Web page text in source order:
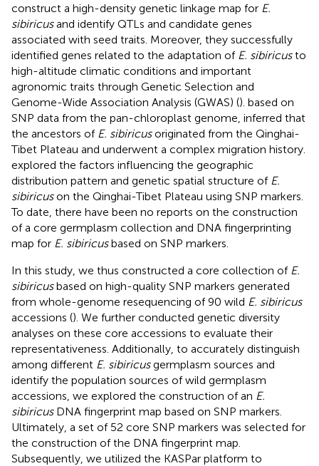
construct a high-density genetic linkage map for E.
sibiricusand identify QTLs and candidate genes
associated with seed traits. Moreover, they successfully
identified genes related to the adaptation of E. sibiricusto
high-altitude climatic conditions and important
agronomic traits through Genetic Selection and
Genome-Wide Association Analysis (GWAS) (). based on
SNP data from the pan-chloroplast genome, inferred that
the ancestors of E. sibiricusoriginated from the Qinghai-
Tibet Plateau and underwent a complex migration history.
explored the factors influencing the geographic
distribution pattern and genetic spatial structure of E.
sibiricuson the Qinghai-Tibet Plateau using SNP markers.
To date, there have been no reports on the construction
of a core germplasm collection and DNA fingerprinting
map for E. sibiricusbased on SNP markers.
In this study, we thus constructed a core collection of E.
sibiricusbased on high-quality SNP markers generated
from whole-genome resequencing of 90 wild E. sibiricus
accessions (). We further conducted genetic diversity
analyses on these core accessions to evaluate their
representativeness. Additionally, to accurately distinguish
among different E. sibiricusgermplasm sources and
identify the population sources of wild germplasm
accessions, we explored the construction of an E.
sibiricusDNA fingerprint map based on SNP markers.
Ultimately, a set of 52 core SNP markers was selected for
the construction of the DNA fingerprint map.
Subsequently, we utilized the KASPar platform to